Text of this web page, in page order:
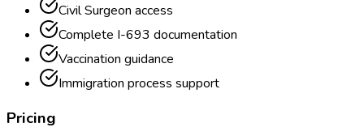
Civil Surgeon access
Complete I-693 documentation
Vaccination guidance
Immigration process support
Pricing